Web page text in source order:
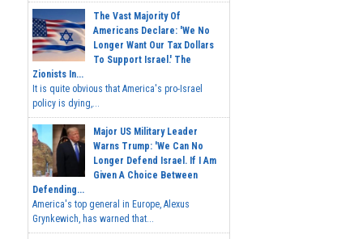
The Vast Majority Of
Americans Declare: 'We No
Longer Want Our Tax Dollars
To Support Israel.' The
Zionists In...
It is quite obvious that America's pro-Israel
policy is dying,...
Major US Military Leader
Warns Trump: 'We Can No
Longer Defend Israel. If I Am
Given A Choice Between
Defending...
America's top general in Europe, Alexus
Grynkewich, has warned that...